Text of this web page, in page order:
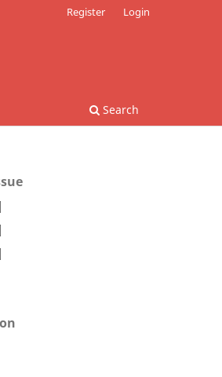
Search
Register Login